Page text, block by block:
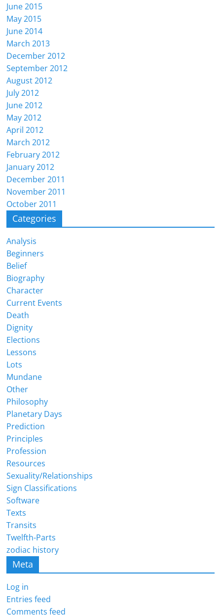
June 2015
May 2015
June 2014
March 2013
December 2012
September 2012
August 2012
July 2012
June 2012
May 2012
April 2012
March 2012
February 2012
January 2012
December 2011
November 2011
October 2011
Categories
Analysis
Beginners
Belief
Biography
Character
Current Events
Death
Dignity
Elections
Lessons
Lots
Mundane
Other
Philosophy
Planetary Days
Prediction
Principles
Profession
Resources
Sexuality/Relationships
Sign Classifications
Software
Texts
Transits
Twelfth-Parts
zodiac history
Meta
Log in
Entries feed
Comments feed